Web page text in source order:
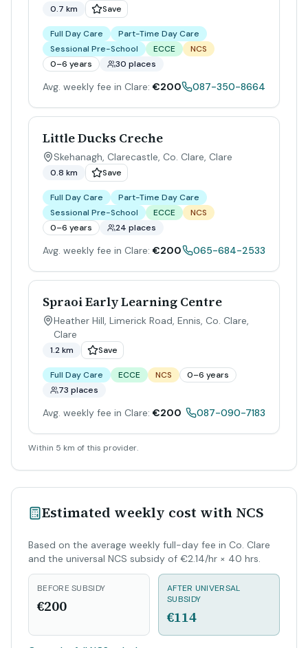
0.7 km Save
Full Day Care
Part-Time Day Care
Sessional Pre-School
ECCE
NCS
0–6 years
30 places
Avg. weekly fee in Clare: €200 087-350-8664
Little Ducks Creche
Skehanagh, Clarecastle, Co. Clare, Clare
0.8 km Save
Full Day Care
Part-Time Day Care
Sessional Pre-School
ECCE
NCS
0–6 years
24 places
Avg. weekly fee in Clare: €200 065-684-2533
Spraoi Early Learning Centre
Heather Hill, Limerick Road, Ennis, Co. Clare,
Clare
1.2 km Save
Full Day Care ECCE NCS
0–6 years
73 places
Avg. weekly fee in Clare: €200 087-090-7183
Within 5 km of this provider.
Estimated weekly cost with NCS
Based on the average weekly full-day fee in Co. Clare
and the universal NCS subsidy of €2.14/hr × 40 hrs.
BEFORE SUBSIDY
€200
AFTER UNIVERSAL
SUBSIDY
€114